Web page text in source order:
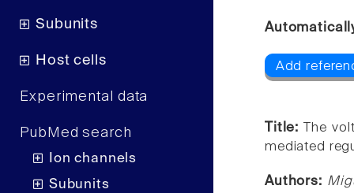
Subunits
Host cells
Experimental data
PubMed search
Ion channels
Subunits
Add
Title:
The
mediated
Authors: